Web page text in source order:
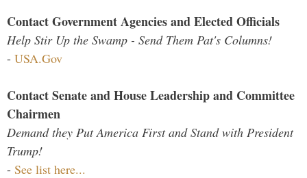
Contact Government Agencies and Elected Officials
Help Stir Up the Swamp - Send Them Pat's Columns!
- USA.Gov
Contact Senate and House Leadership and Committee
Chairmen
Demand they Put America First and Stand with President
Trump!
- See list here...